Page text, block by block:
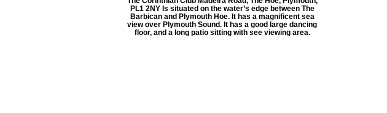
PL1 2NY Is situated on the water’s edge between The
Barbican and Plymouth Hoe. It has a magnificent sea
view over Plymouth Sound. It has a good large dancing
floor, and a long patio sitting with see viewing area.